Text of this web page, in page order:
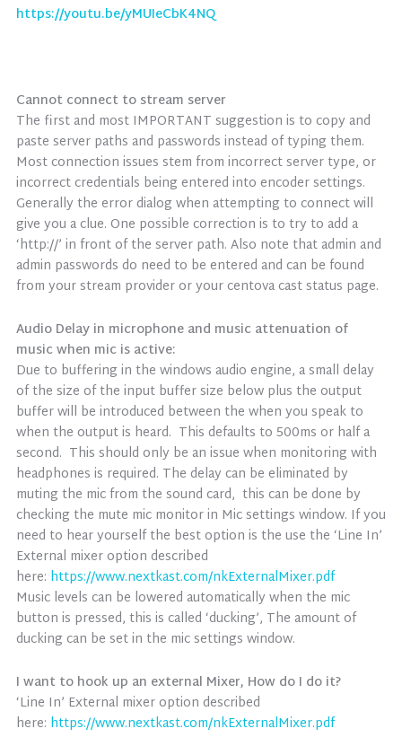
https://youtu.be/yMUIeCbK4NQ
Cannot connect to stream server
The first and most IMPORTANT suggestion is to copy and
paste server paths and passwords instead of typing them.
Most connection issues stem from incorrect server type, or
incorrect credentials being entered into encoder settings.
Generally the error dialog when attempting to connect will
give you a clue. One possible correction is to try to add a
‘http://’ in front of the server path. Also note that admin and
admin passwords do need to be entered and can be found
from your stream provider or your centova cast status page.
Audio Delay in microphone and music attenuation of
music when mic is active:
Due to buffering in the windows audio engine, a small delay
of the size of the input buffer size below plus the output
buffer will be introduced between the when you speak to
when the output is heard. This defaults to 500ms or half a
second. This should only be an issue when monitoring with
headphones is required. The delay can be eliminated by
muting the mic from the sound card, this can be done by
checking the mute mic monitor in Mic settings window. If you
need to hear yourself the best option is the use the ‘Line In’
External mixer option described
here: https://www.nextkast.com/nkExternalMixer.pdf
Music levels can be lowered automatically when the mic
button is pressed, this is called ‘ducking’, The amount of
ducking can be set in the mic settings window.
I want to hook up an external Mixer, How do I do it?
‘Line In’ External mixer option described
here: https://www.nextkast.com/nkExternalMixer.pdf